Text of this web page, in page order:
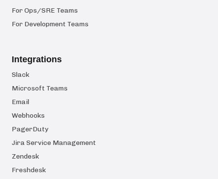
For Ops/SRE Teams
For Development Teams
Integrations
Slack
Microsoft Teams
Email
Webhooks
PagerDuty
Jira Service Management
Zendesk
Freshdesk